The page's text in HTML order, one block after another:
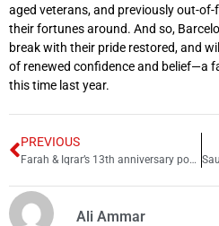
aged veterans, and previously out-
their fortunes around. And so,
break with their pride restored, and
of renewed confidence and belief—a
this time last year.
PREVIOUS
Farah & Iqrar’s 13th anniversary post sparks fury
Ali Ammar